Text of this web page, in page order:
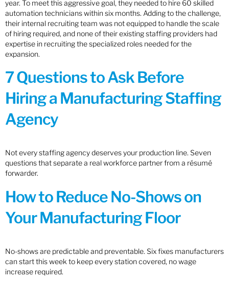
year. To meet this aggressive goal, they needed to hire 60 skilled
automation technicians within six months. Adding to the challenge,
their internal recruiting team was not equipped to handle the scale
of hiring required, and none of their existing staffing providers had
expertise in recruiting the specialized roles needed for the
expansion.
7 Questions to Ask Before
Hiring a Manufacturing Staffing
Agency
Not every staffing agency deserves your production line. Seven
questions that separate a real workforce partner from a résumé
forwarder.
How to Reduce No-Shows on
Your Manufacturing Floor
No-shows are predictable and preventable. Six fixes manufacturers
can start this week to keep every station covered, no wage
increase required.